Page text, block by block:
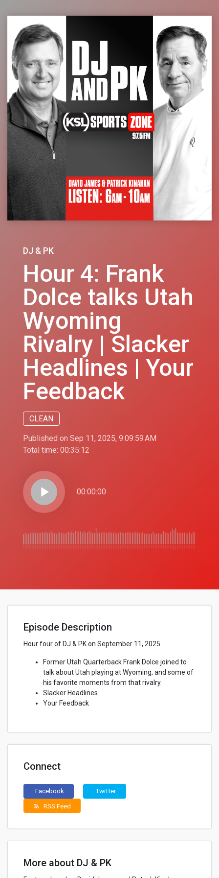
DJ & PK
Hour 4: Frank
Dolce talks Utah
Wyoming
Rivalry | Slacker
Headlines | Your
Feedback
CLEAN
Published on Sep 11, 2025, 9:09:59 AM
Total time: 00:35:12
play_arrow 00:00:00
Episode Description
Hour four of DJ & PK on September 11, 2025
Former Utah Quarterback Frank Dolce joined to
talk about Utah playing at Wyoming, and some of
his favorite moments from that rivalry.
Slacker Headlines
Your Feedback
Connect
Facebook Twitter
rss_feed RSS Feed
More about DJ & PK